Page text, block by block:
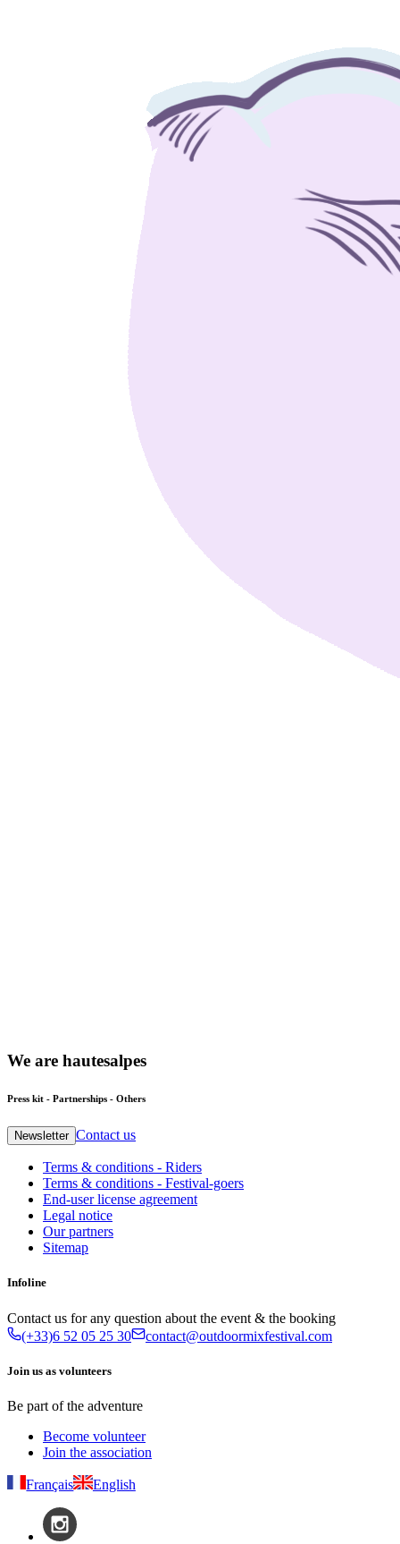
We are hautesalpes
Press kit - Partnerships - Others
Newsletter Contact us
Terms & conditions - Riders
Terms & conditions - Festival-goers
End-user license agreement
Legal notice
Our partners
Sitemap
Infoline
Contact us for any question about the event & the booking
(+33)6 52 05 25 30
contact@outdoormixfestival.com
Join us as volunteers
Be part of the adventure
Become volunteer
Join the association
Français English